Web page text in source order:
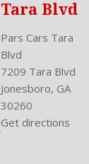
Tara Blvd
Pars Cars Tara
Blvd
7209 Tara Blvd
Jonesboro, GA
30260
Get directions